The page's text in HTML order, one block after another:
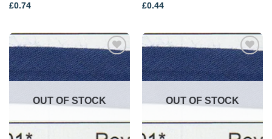
£0.74
£0.44
Add to
wishlist
OUT OF STOCK
Add to
wishlist
OUT OF STOCK